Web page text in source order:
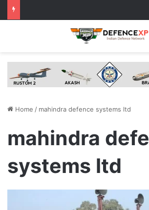
Home / mahindra defence systems ltd
mahindra
systems ltd